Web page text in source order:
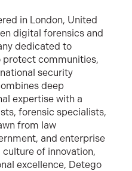
in London, United
digital forensics and
dedicated to
protect communities,
security
deep
expertise with a
forensic specialists,
from law
and enterprise
of innovation,
excellence, Detego